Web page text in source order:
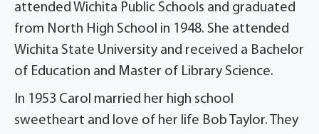
attended Wichita Public Schools and graduated
from North High School in 1948. She attended
Wichita State University and received a Bachelor
of Education and Master of Library Science.
In 1953 Carol married her high school
sweetheart and love of her life Bob Taylor. They